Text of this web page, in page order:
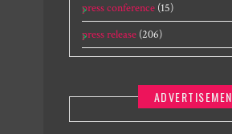
press conference (15)
press release (206)